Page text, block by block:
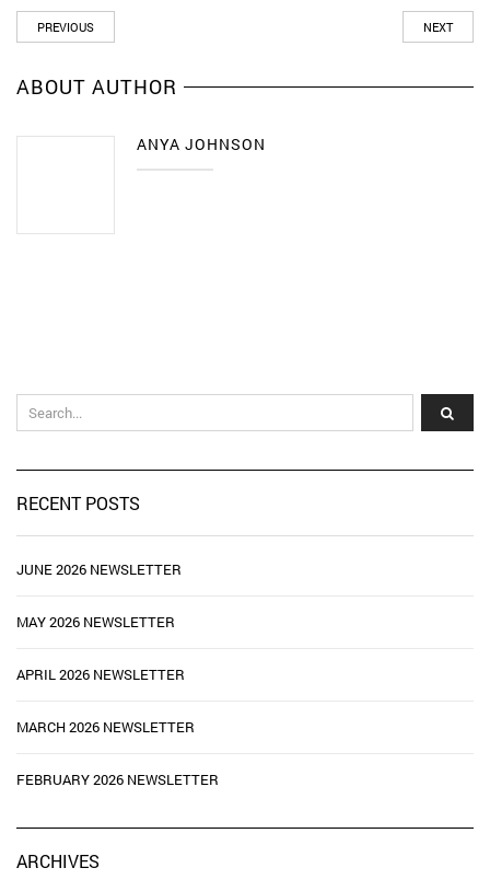
PREVIOUS NEXT
ABOUT AUTHOR
ANYA JOHNSON
RECENT POSTS
JUNE 2026 NEWSLETTER
MAY 2026 NEWSLETTER
APRIL 2026 NEWSLETTER
MARCH 2026 NEWSLETTER
FEBRUARY 2026 NEWSLETTER
ARCHIVES